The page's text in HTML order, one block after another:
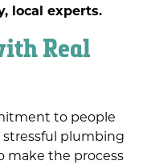
local experts.
Real
to people
plumbing
make the process